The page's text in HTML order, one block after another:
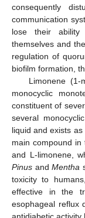
consequently
communication
lose their ability
themselves and
regulation of
biofilm formation,
Limonene (1-
monocyclic
constituent of
several
liquid and exists
main compound
and L-limonene,
Pinus andMentha
toxicity to
effective in the
esophageal reflux